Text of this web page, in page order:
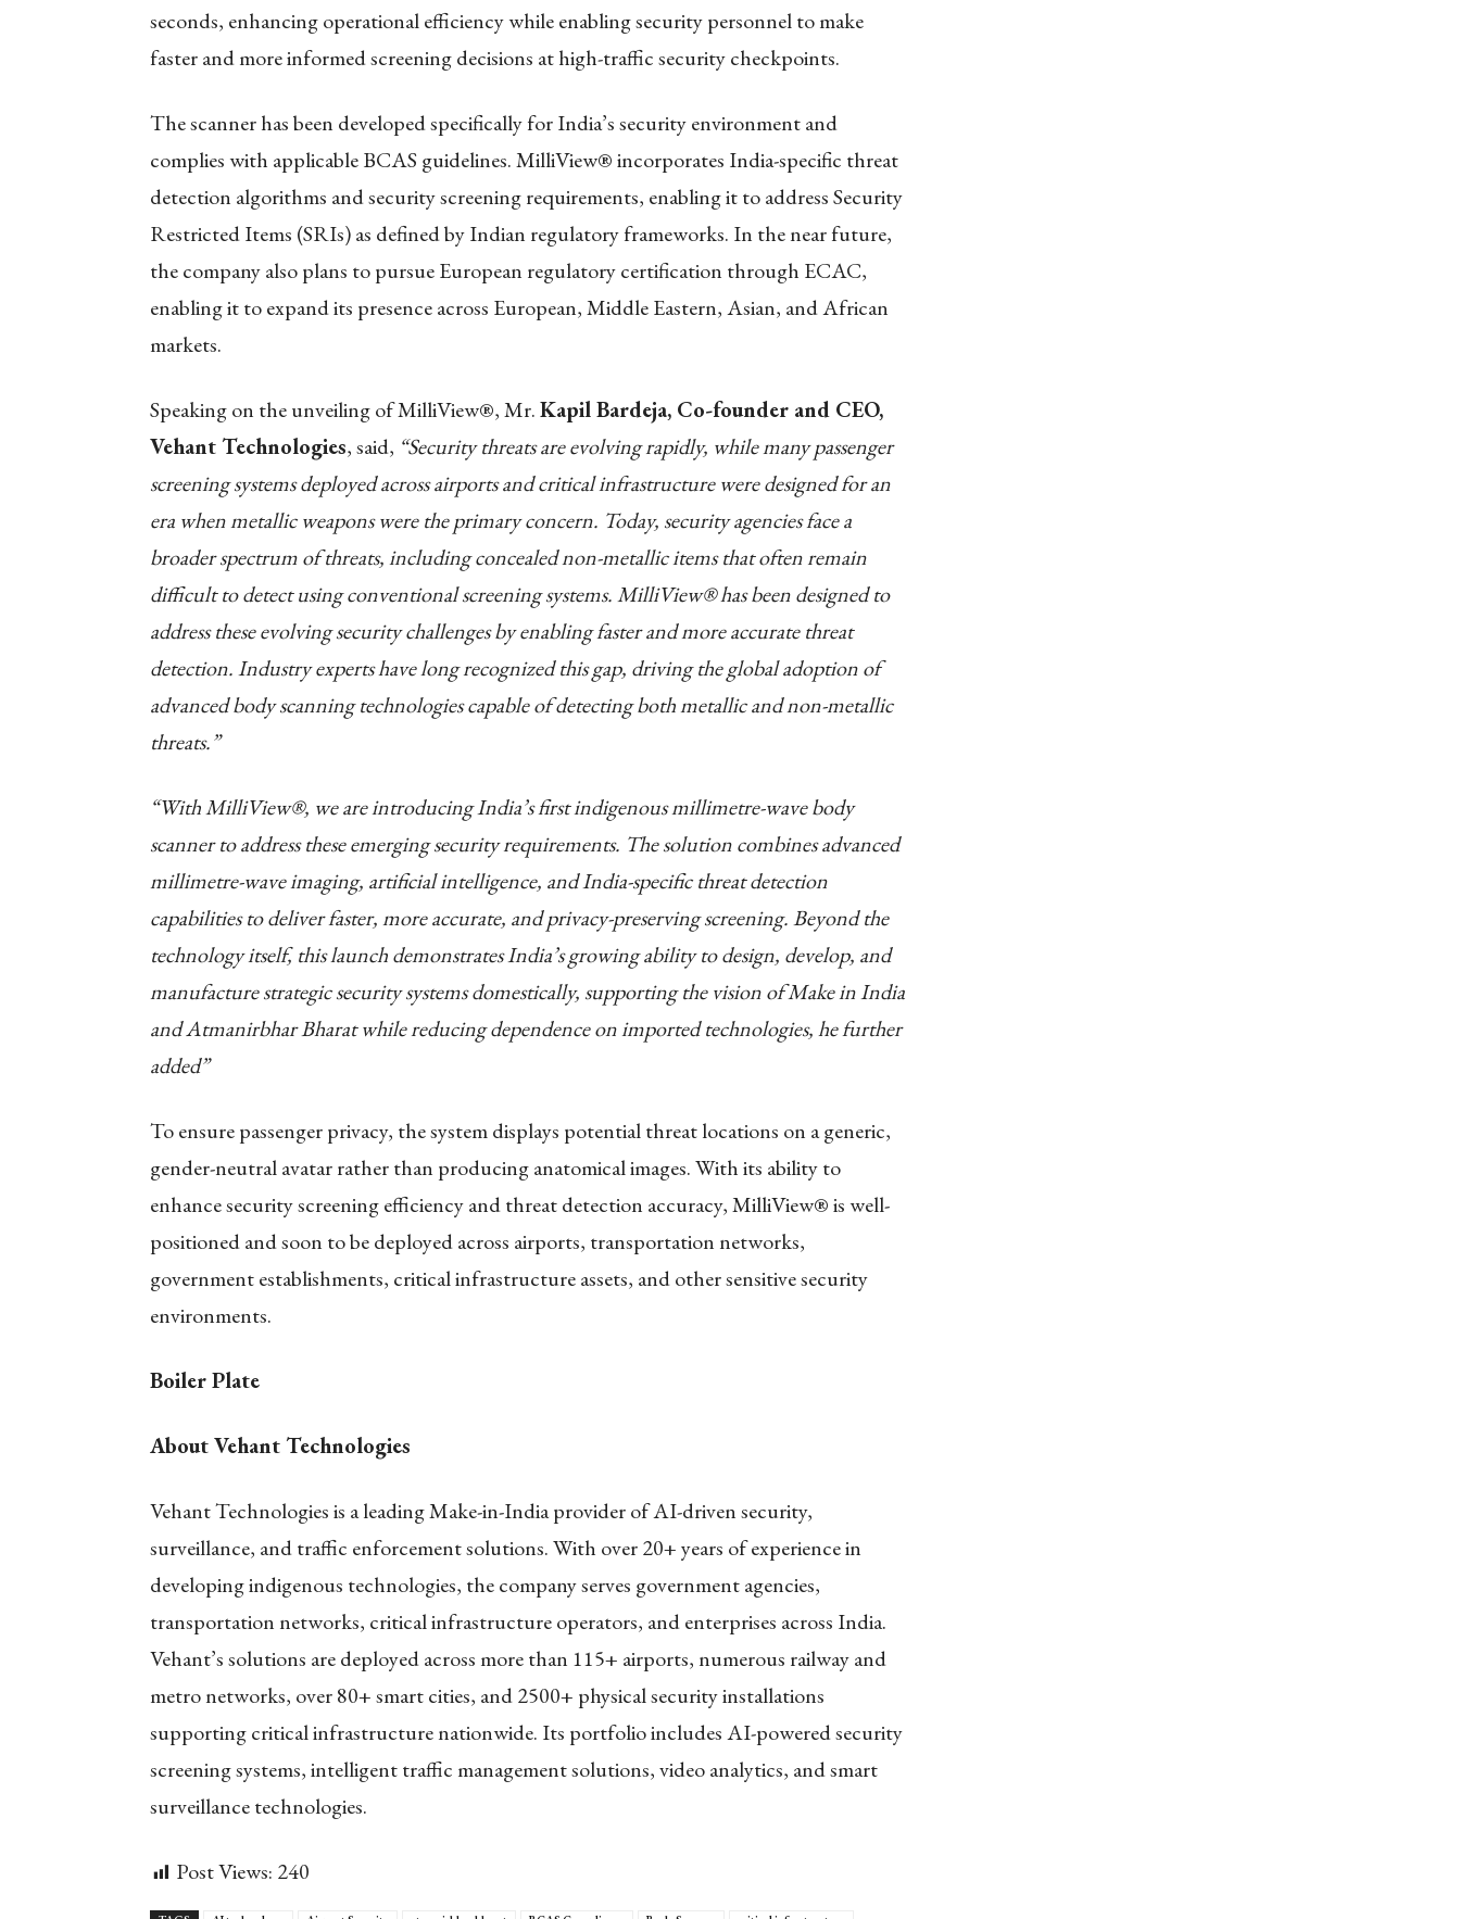
seconds, enhancing operational efficiency while enabling security personnel to make
faster and more informed screening decisions at high-traffic security checkpoints.
The scanner has been developed specifically for India’s security environment and
complies with applicable BCAS guidelines. MilliView® incorporates India-specific threat
detection algorithms and security screening requirements, enabling it to address Security
Restricted Items (SRIs) as defined by Indian regulatory frameworks. In the near future,
the company also plans to pursue European regulatory certification through ECAC,
enabling it to expand its presence across European, Middle Eastern, Asian, and African
markets.
Speaking on the unveiling of MilliView®, Mr.Kapil Bardeja, Co-founder and CEO,
Vehant Technologies, said, “Security threats are evolving rapidly, while many passenger
screening systems deployed across airports and critical infrastructure were designed for an
era when metallic weapons were the primary concern. Today, security agencies face a
broader spectrum of threats, including concealed non-metallic items that often remain
difficult to detect using conventional screening systems. MilliView® has been designed to
address these evolving security challenges by enabling faster and more accurate threat
detection. Industry experts have long recognized this gap, driving the global adoption of
advanced body scanning technologies capable of detecting both metallic and non-metallic
threats.”
“With MilliView®, we are introducing India’s first indigenous millimetre-wave body
scanner to address these emerging security requirements. The solution combines advanced
millimetre-wave imaging, artificial intelligence, and India-specific threat detection
capabilities to deliver faster, more accurate, and privacy-preserving screening. Beyond the
technology itself, this launch demonstrates India’s growing ability to design, develop, and
manufacture strategic security systems domestically, supporting the vision of Make in India
and Atmanirbhar Bharat while reducing dependence on imported technologies, he further
added”
To ensure passenger privacy, the system displays potential threat locations on a generic,
gender-neutral avatar rather than producing anatomical images. With its ability to
enhance security screening efficiency and threat detection accuracy, MilliView® is well-
positioned and soon to be deployed across airports, transportation networks,
government establishments, critical infrastructure assets, and other sensitive security
environments.
Boiler Plate
About Vehant Technologies
Vehant Technologies is a leading Make-in-India provider of AI-driven security,
surveillance, and traffic enforcement solutions. With over 20+ years of experience in
developing indigenous technologies, the company serves government agencies,
transportation networks, critical infrastructure operators, and enterprises across India.
Vehant’s solutions are deployed across more than 115+ airports, numerous railway and
metro networks, over 80+ smart cities, and 2500+ physical security installations
supporting critical infrastructure nationwide. Its portfolio includes AI-powered security
screening systems, intelligent traffic management solutions, video analytics, and smart
surveillance technologies.
Post Views: 240